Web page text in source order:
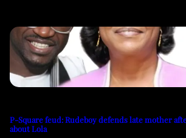
P-Square feud: Rudeboy defends late mother
about Lola